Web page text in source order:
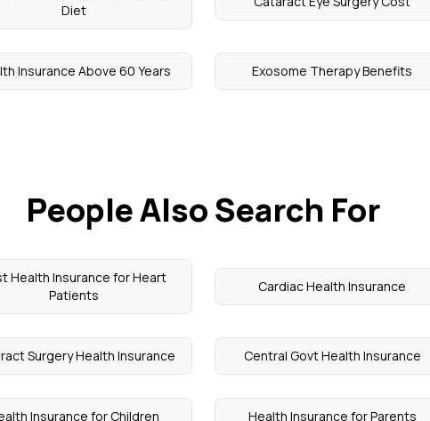
Diet
Insurance Above 60 Years Exosome Therapy Benefits
People Also Search For
Health Insurance for Heart
Patients
Cardiac Health Insurance
Surgery Health Insurance Central Govt Health Insurance
Insurance for Children Health Insurance for Parents